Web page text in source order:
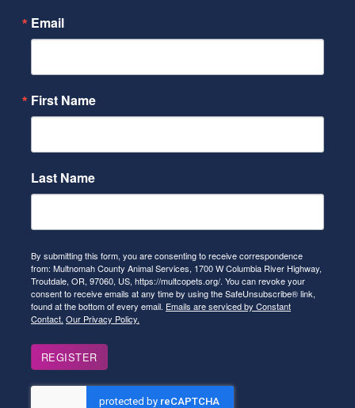
Email
First Name
Last Name
By submitting this form, you are consenting to receive correspondence
from: Multnomah County Animal Services, 1700 W Columbia River Highway,
Troutdale, OR, 97060, US, https://multcopets.org/. You can revoke your
consent to receive emails at any time by using the SafeUnsubscribe® link,
found at the bottom of every email. Emails are serviced by Constant
Contact. Our Privacy Policy.
REGISTER